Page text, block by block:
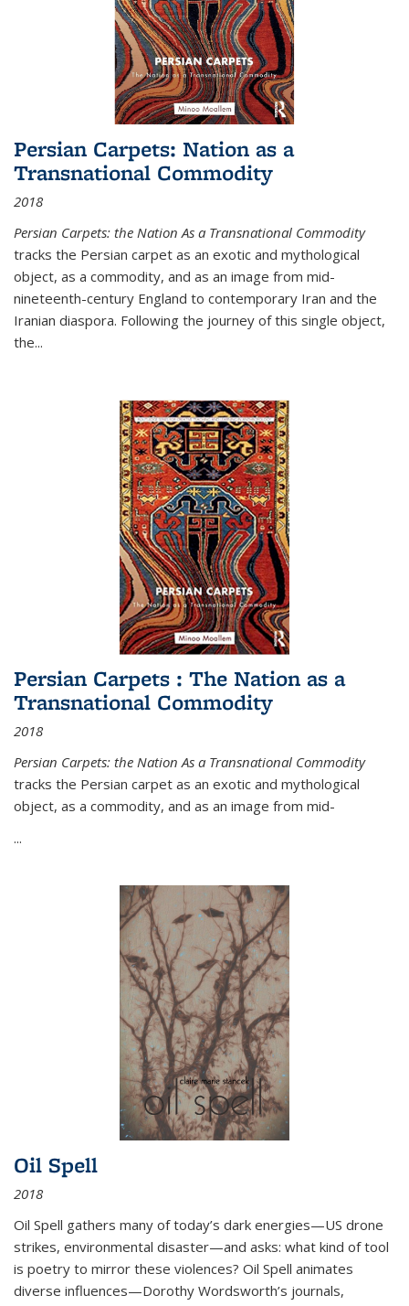
Persian Carpets: Nation as a
Transnational Commodity
2018
Persian Carpets: the Nation As a Transnational Commodity
tracks the Persian carpet as an exotic and mythological
object, as a commodity, and as an image from mid-
nineteenth-century England to contemporary Iran and the
Iranian diaspora. Following the journey of this single object,
the...
Persian Carpets : The Nation as a
Transnational Commodity
2018
Persian Carpets: the Nation As a Transnational Commodity
tracks the Persian carpet as an exotic and mythological
object, as a commodity, and as an image from mid-
...
Oil Spell
2018
Oil Spell gathers many of today’s dark energies—US drone
strikes, environmental disaster—and asks: what kind of tool
is poetry to mirror these violences? Oil Spell animates
diverse influences—Dorothy Wordsworth’s journals,